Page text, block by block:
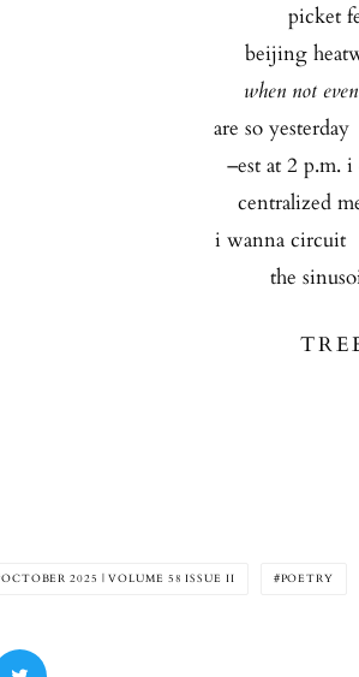
picket
beijing
when not
are so yesterday
–est at 2 p.m. i
centralized
i wanna circuit
the
OCTOBER 2025 | VOLUME 58 ISSUE II POETRY